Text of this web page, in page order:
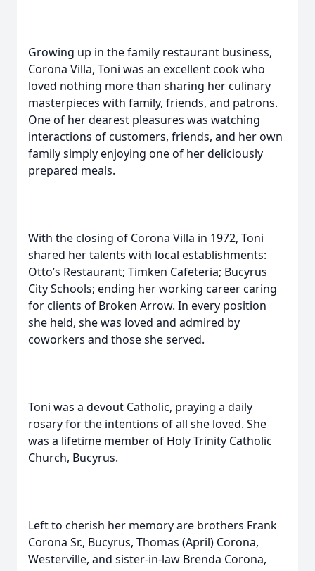
Growing up in the family restaurant business,
Corona Villa, Toni was an excellent cook who
loved nothing more than sharing her culinary
masterpieces with family, friends, and patrons.
One of her dearest pleasures was watching
interactions of customers, friends, and her own
family simply enjoying one of her deliciously
prepared meals.
With the closing of Corona Villa in 1972, Toni
shared her talents with local establishments:
Otto’s Restaurant; Timken Cafeteria; Bucyrus
City Schools; ending her working career caring
for clients of Broken Arrow. In every position
she held, she was loved and admired by
coworkers and those she served.
Toni was a devout Catholic, praying a daily
rosary for the intentions of all she loved. She
was a lifetime member of Holy Trinity Catholic
Church, Bucyrus.
Left to cherish her memory are brothers Frank
Corona Sr., Bucyrus, Thomas (April) Corona,
Westerville, and sister-in-law Brenda Corona,